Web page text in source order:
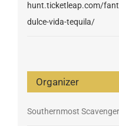
hunt.ticketleap.com/
dulce-vida-tequila/
Organizer
Southernmost